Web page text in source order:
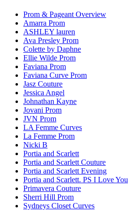
Prom & Pageant Overview
Amarra Prom
ASHLEY lauren
Ava Presley Prom
Colette by Daphne
Ellie Wilde Prom
Faviana Prom
Faviana Curve Prom
Jasz Couture
Jessica Angel
Johnathan Kayne
Jovani Prom
JVN Prom
LA Femme Curves
La Femme Prom
Nicki B
Portia and Scarlett
Portia and Scarlett Couture
Portia and Scarlett Evening
Portia and Scarlett. PS I Love You
Primavera Couture
Sherri Hill Prom
Sydneys Closet Curves